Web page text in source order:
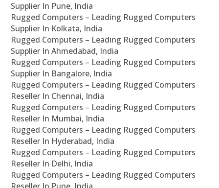
Supplier In Pune, India
Rugged Computers – Leading Rugged Computers
Supplier In Kolkata, India
Rugged Computers – Leading Rugged Computers
Supplier In Ahmedabad, India
Rugged Computers – Leading Rugged Computers
Supplier In Bangalore, India
Rugged Computers – Leading Rugged Computers
Reseller In Chennai, India
Rugged Computers – Leading Rugged Computers
Reseller In Mumbai, India
Rugged Computers – Leading Rugged Computers
Reseller In Hyderabad, India
Rugged Computers – Leading Rugged Computers
Reseller In Delhi, India
Rugged Computers – Leading Rugged Computers